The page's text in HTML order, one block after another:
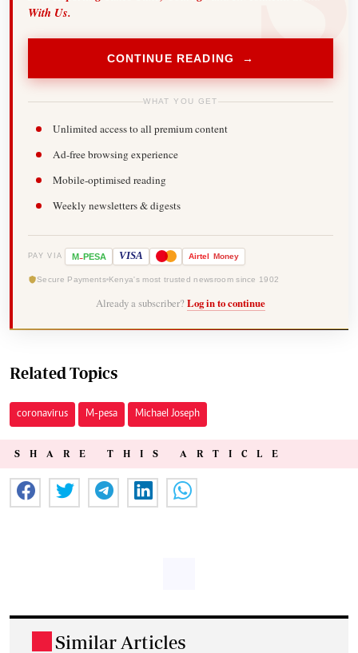
With Us.
CONTINUE READING →
WHAT YOU GET
Unlimited access to all premium content
Ad-free browsing experience
Mobile-optimised reading
Weekly newsletters & digests
PAY VIA M-PESA VISA Airtel Money
Secure Payments Kenya's most trusted newsroom since 1902
Already a subscriber? Log in to continue
Related Topics
coronavirus M-pesa Michael Joseph
SHARE THIS ARTICLE
Similar Articles